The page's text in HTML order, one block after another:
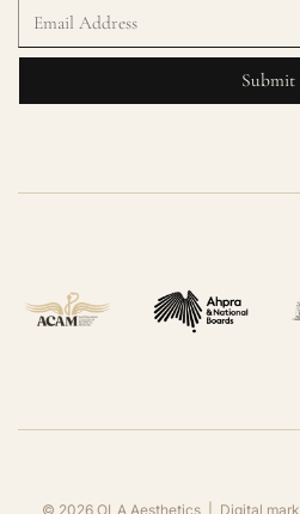
© 2026OLA Aesthetics | Digital